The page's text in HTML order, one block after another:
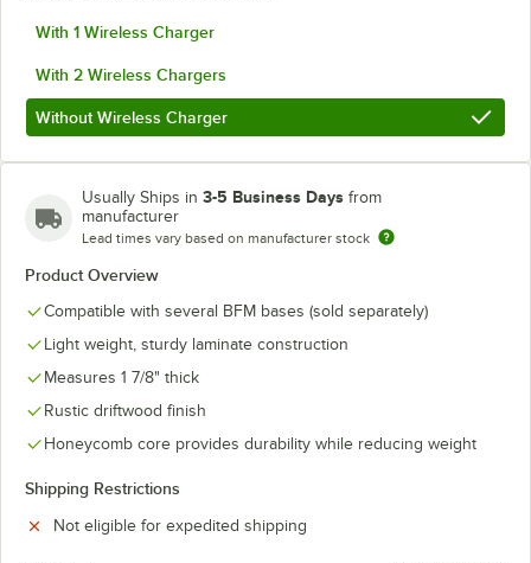
With 1 Wireless Charger
With 2 Wireless Chargers
Without Wireless Charger
Usually Ships in 3-5 Business Days from
manufacturer
Lead times vary based on manufacturer stock
Product Overview
Compatible with several BFM bases (sold separately)
Light weight, sturdy laminate construction
Measures 1 7/8" thick
Rustic driftwood finish
Honeycomb core provides durability while reducing weight
Shipping Restrictions
Not eligible for expedited shipping